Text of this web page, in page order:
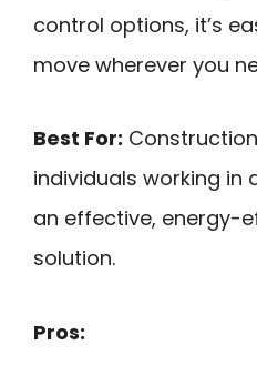
control options, it’s
move wherever you
Best For:
individuals working in
an effective, energy-
solution.
Pros: